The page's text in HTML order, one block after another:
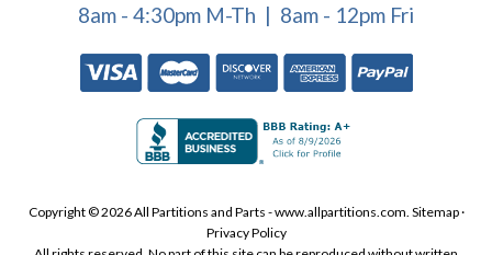
8am - 4:30pm M-Th | 8am - 12pm Fri
Copyright © 2026 All Partitions and Parts - www.allpartitions.com. Sitemap·
Privacy Policy